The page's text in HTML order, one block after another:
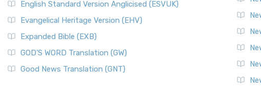
English Standard Version Anglicised (ESVUK)
Evangelical Heritage Version (EHV)
Expanded Bible (EXB)
GOD’S WORD Translation (GW)
Good News Translation (GNT)